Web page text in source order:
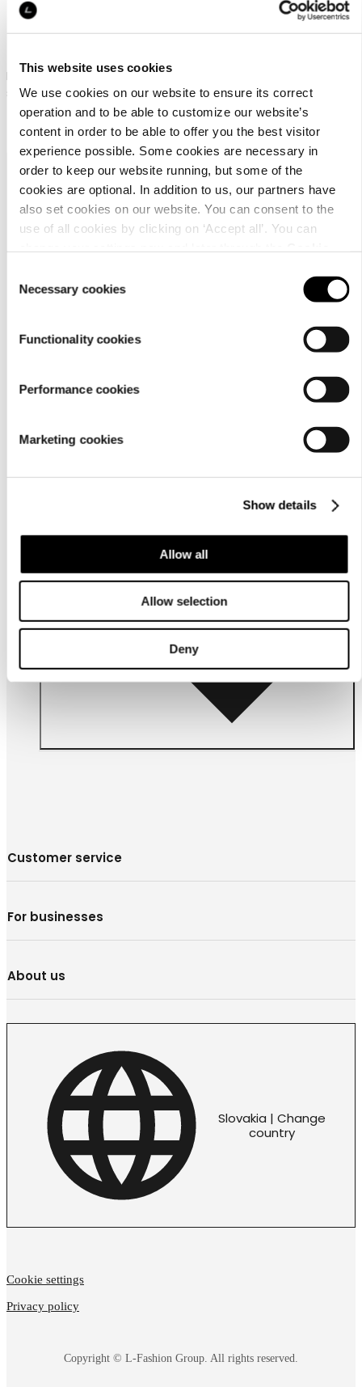
This website uses cookies
We use cookies on our website to ensure its correct
operation and to be able to customize our website’s
content in order to be able to offer you the best visitor
experience possible. Some cookies are necessary in
order to keep our website running, but some of the
cookies are optional. In addition to us, our partners have
also set cookies on our website. You can consent to the
use of all cookies by clicking on ‘Accept all’. You can
Selection
Necessary cookies
Functionality cookies
Performance cookies
Marketing cookies
Show details
Allow all
Allow selection
Deny
Luhta Home Ilo 150x250
Percale organic cotton flat
sheet
39,95 €
Luhta Home Ilo 250x250
sheet
65,95 €
Customer
service
businesses
Customer service
For businesses
About us
Slovakia | Change
country
Copyright © L-Fashion Group. All rights reserved.
Cookie settings
Privacy policy